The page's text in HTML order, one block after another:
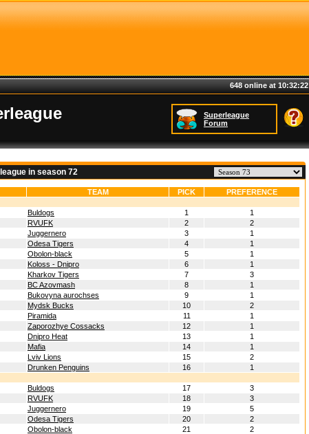
648 online at 10:32:22
Superleague
Forum
in season 72
TEAM PICK
PREFERENCE
Buldogs 1
1
RVUFK 2
2
Juggernero 3
1
Odesa Tigers 4
1
Obolon-black 5
1
Koloss - Dnipro 6
1
Kharkov Tigers 7
3
BC Azovmash 8
1
Bukovyna aurochses 9
1
Mydsk Bucks 10
2
Piramida 11
1
Zaporozhye Cossacks 12
1
Dnipro Heat 13
1
Mafia 14
1
Lviv Lions 15
2
Drunken Penguins 16
1
Buldogs 17
3
RVUFK 18
3
Juggernero 19
5
Odesa Tigers 20
2
Obolon-black 21
2